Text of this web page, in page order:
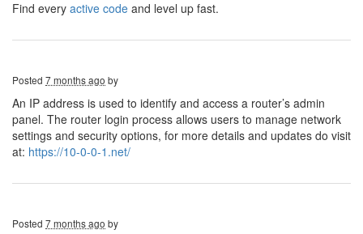
Find every active code and level up fast.
Posted 7 months ago by
An IP address is used to identify and access a router’s admin
panel. The router login process allows users to manage network
settings and security options, for more details and updates do visit
at: https://10-0-0-1.net/
Posted 7 months ago by